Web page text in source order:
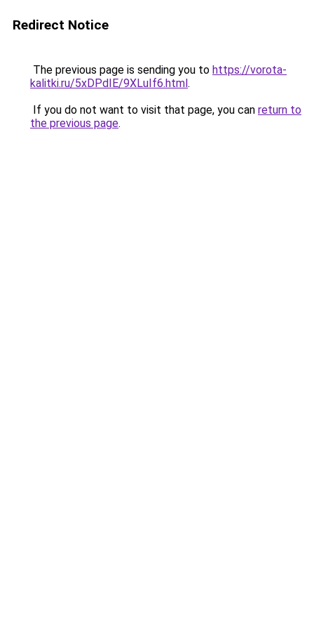
Redirect Notice
The previous page is sending you to https://vorota-
kalitki.ru/5xDPdIE/9XLuIf6.html.
If you do not want to visit that page, you can return to
the previous page.